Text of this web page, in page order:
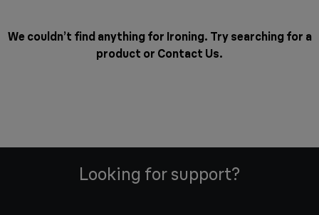
We couldn’t find anything for Ironing. Try searching for a
product or Contact Us.
Looking for support?